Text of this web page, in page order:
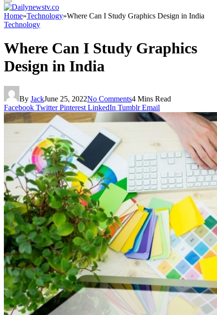
Home»Technology»Where Can I Study Graphics Design in India
Technology
Where Can I Study Graphics
Design in India
By JackJune 25, 2022No Comments4 Mins Read
Facebook Twitter Pinterest LinkedIn Tumblr Email